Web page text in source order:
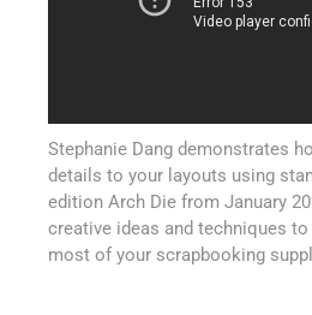
Stephanie Dang demonstrates
details to your layouts using
edition Arch Die from January
creative ideas and techniques
most of your scrapbooking